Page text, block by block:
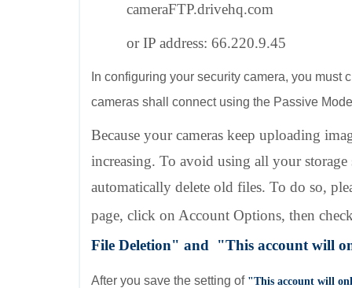
cameraFTP.drivehq.com
or IP address: 66.220.9.45
In configuring your security camera, you must
cameras shall connect using the Passive
Because your cameras keep uploading
increasing. To avoid using all your
automatically delete old files. To do so,
page, click on Account Options, then
File Deletion" and "This account will
After you save the setting of "This account will